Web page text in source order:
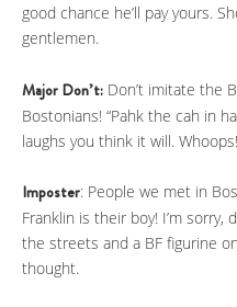
good chance he’ll pay yours.
gentlemen.
Major Don’t: Don’t imitate the
Bostonians! “Pahk the cah in
laughs you think it will. Whoops!
Imposter: People we met in
Franklin is their boy! I’m sorry,
the streets and a BF figurine
thought.